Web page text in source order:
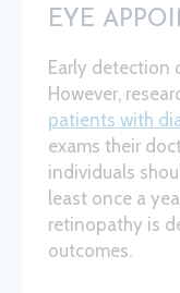
EYE
Early detection
However,
patients with
exams their
individuals
least once a
retinopathy is
outcomes.